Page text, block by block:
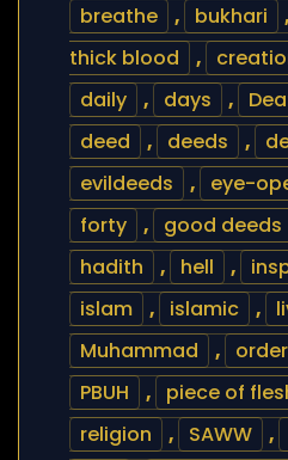
breathe
, bukhari ,
thick blood
,
daily
, days ,
deed
, deeds ,
evildeeds
, eye-
forty
, good deeds
hadith
, hell ,
islam
, islamic ,
Muhammad
,
PBUH
, piece of
religion
, SAWW ,